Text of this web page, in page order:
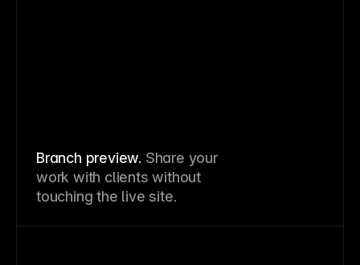
Branch preview. Share your
work with clients without
touching the live site.